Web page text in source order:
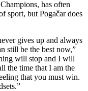
has often
sport, but Pogačar does
gives up and always
still be the best now,”
will stop and I will
the time that I am the
that you must win.